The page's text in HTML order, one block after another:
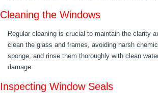
Cleaning the Windows
Regular cleaning is crucial to maintain the clarity
clean the glass and frames, avoiding harsh
sponge, and rinse them thoroughly with clean
damage.
Inspecting Window Seals